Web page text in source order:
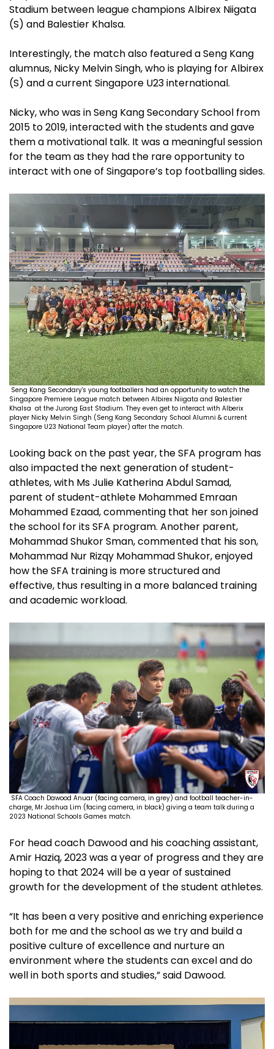
Stadium between league champions Albirex Niigata
(S) and Balestier Khalsa.
Interestingly, the match also featured a Seng Kang
alumnus, Nicky Melvin Singh, who is playing for Albirex
(S) and a current Singapore U23 international.
Nicky, who was in Seng Kang Secondary School from
2015 to 2019, interacted with the students and gave
them a motivational talk. It was a meaningful session
for the team as they had the rare opportunity to
interact with one of Singapore’s top footballing sides.
Seng Kang Secondary's young footballers had an opportunity to watch the
Singapore Premiere League match between Albirex Niigata and Balestier
Khalsa at the Jurong East Stadium. They even get to interact with Alberix
player Nicky Melvin Singh (Seng Kang Secondary School Alumni & current
Singapore U23 National Team player) after the match.
Looking back on the past year, the SFA program has
also impacted the next generation of student-
athletes, with Ms Julie Katherina Abdul Samad,
parent of student-athlete Mohammed Emraan
Mohammed Ezaad, commenting that her son joined
the school for its SFA program. Another parent,
Mohammad Shukor Sman, commented that his son,
Mohammad Nur Rizqy Mohammad Shukor, enjoyed
how the SFA training is more structured and
effective, thus resulting in a more balanced training
and academic workload.
SFA Coach Dawood Anuar (facing camera, in grey) and football teacher-in-
charge, Mr Joshua Lim (facing camera, in black) giving a team talk during a
2023 National Schools Games match.
For head coach Dawood and his coaching assistant,
Amir Haziq, 2023 was a year of progress and they are
hoping to that 2024 will be a year of sustained
growth for the development of the student athletes.
“It has been a very positive and enriching experience
both for me and the school as we try and build a
positive culture of excellence and nurture an
environment where the students can excel and do
well in both sports and studies,” said Dawood.